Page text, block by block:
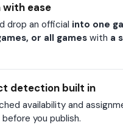
with ease
drop an official into one
or all gameswith a
detection built in
availability and
you publish.